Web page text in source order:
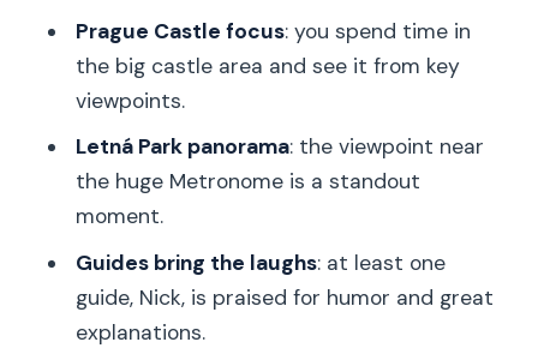
Prague Lesser Town: rounded out with
a final sightseeing sweep
How the guide experience changes the
whole tour
What’s included (and what you should
budget for)
Who this is best for
Who should think twice
Prague Castle focus: you spend time in
the big castle area and see it from key
viewpoints.
Letná Park panorama: the viewpoint near
the huge Metronome is a standout
moment.
Guides bring the laughs: at least one
guide, Nick, is praised for humor and great
explanations.